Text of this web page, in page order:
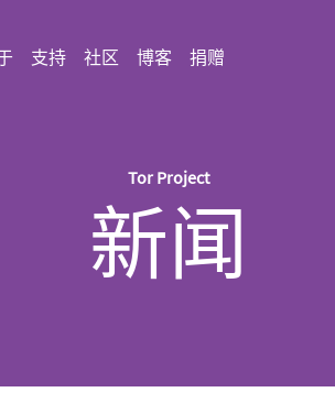
支持 社区 博客 捐赠
Tor Project
新闻